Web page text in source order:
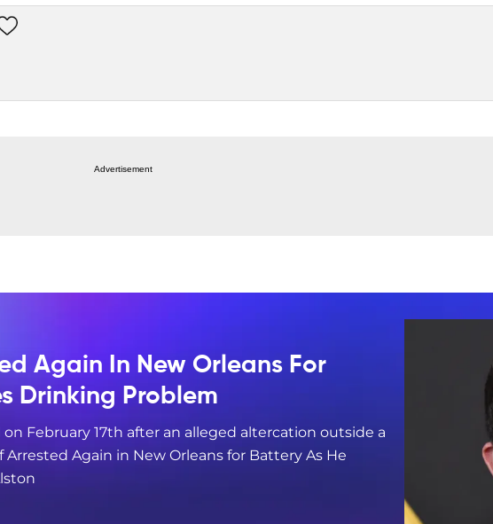
Advertisement
Again In New Orleans For
Drinking Problem
February 17th after an alleged altercation outside a
Arrested Again in New Orleans for Battery As He